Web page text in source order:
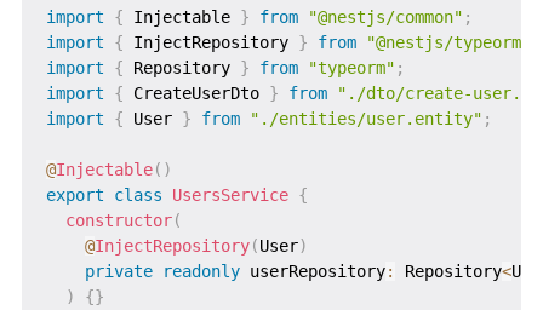
import { Injectable } from "@nestjs/common" ;
import
{ InjectRepository } from "@nestjs/typeorm"
import
{ Repository } from "typeorm" ;
import
{ CreateUserDto } from
"./dto/create-
import
{ User } from "./entities/user.entity" ;
@Injectable( )
export
class UsersService {
constructor(
@InjectRepository(User)
private
readonly userRepository: Repository<
)
{}